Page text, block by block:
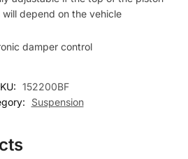
depend on the vehicle
damper control
152200BF
Suspension